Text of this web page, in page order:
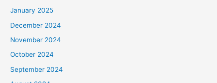
January 2025
December 2024
November 2024
October 2024
September 2024